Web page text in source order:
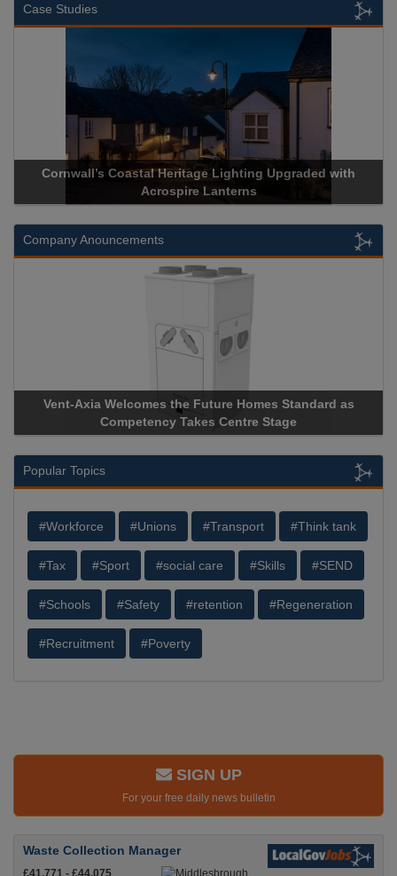
Case Studies
Cornwall’s Coastal Heritage Lighting Upgraded with
Acrospire Lanterns
Company Anouncements
Vent-Axia Welcomes the Future Homes Standard as
Competency Takes Centre Stage
Popular Topics
#Workforce #Unions #Transport #Think tank
#Tax #Sport #social care #Skills #SEND
#Schools #Safety #retention #Regeneration
#Recruitment #Poverty
SIGN UP
For your free daily news bulletin
Waste Collection Manager
£41,771 - £44,075